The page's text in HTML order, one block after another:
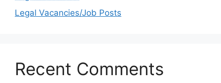
Legal Vacancies/Job Posts
Recent Comments